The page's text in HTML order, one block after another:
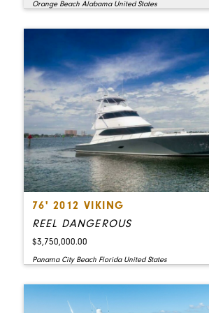
Orange Beach Alabama United States
76' 2012 VIKING
REEL DANGEROUS
$3,750,000.00
Panama City Beach Florida United States